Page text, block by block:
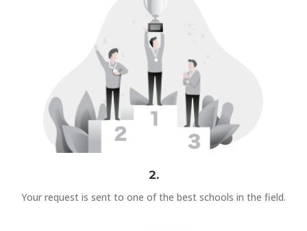
2.
Your request is sent to one of the best schools in the field.